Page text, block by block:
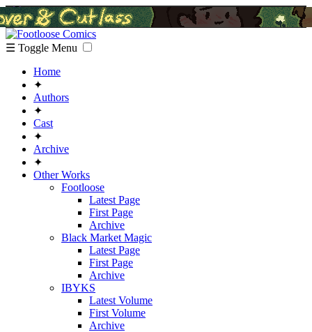
☰ Toggle Menu
Home
✦
Authors
✦
Cast
✦
Archive
✦
Other Works
Footloose
Latest Page
First Page
Archive
Black Market Magic
Latest Page
First Page
Archive
IBYKS
Latest Volume
First Volume
Archive